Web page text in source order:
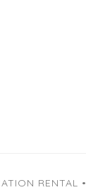
RENTAL •